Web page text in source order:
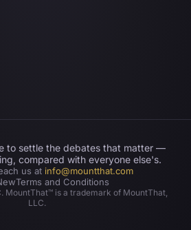
to settle the debates that matter —
compared with everyone else's.
us at info@mountthat.com
Terms and Conditions
MountThat™ is a trademark of MountThat,
LLC.